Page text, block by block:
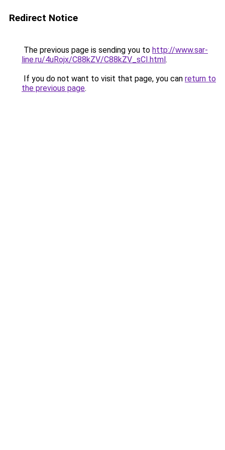
Redirect Notice
The previous page is sending you to http://www.sar-
line.ru/4uRojx/C88kZV/C88kZV_sCI.html.
If you do not want to visit that page, you can return to
the previous page.